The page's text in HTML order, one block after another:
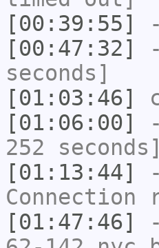
[00:39:55]
[00:47:32]
seconds]
[01:03:46]
[01:06:00]
252 seconds]
[01:13:44]
Connection
[01:47:46]